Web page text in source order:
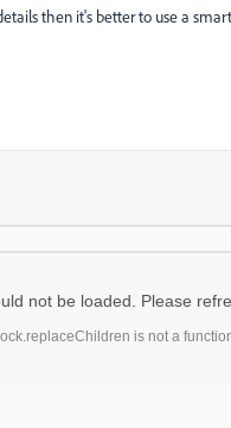
then it's better to use a
not be loaded. Please
is not a